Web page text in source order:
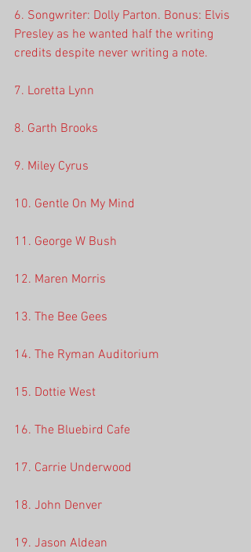
6. Songwriter: Dolly Parton. Bonus: Elvis
Presley as he wanted half the writing
credits despite never writing a note.
7. Loretta Lynn
8. Garth Brooks
9. Miley Cyrus
10. Gentle On My Mind
11. George W Bush
12. Maren Morris
13. The Bee Gees
14. The Ryman Auditorium
15. Dottie West
16. The Bluebird Cafe
17. Carrie Underwood
18. John Denver
19. Jason Aldean